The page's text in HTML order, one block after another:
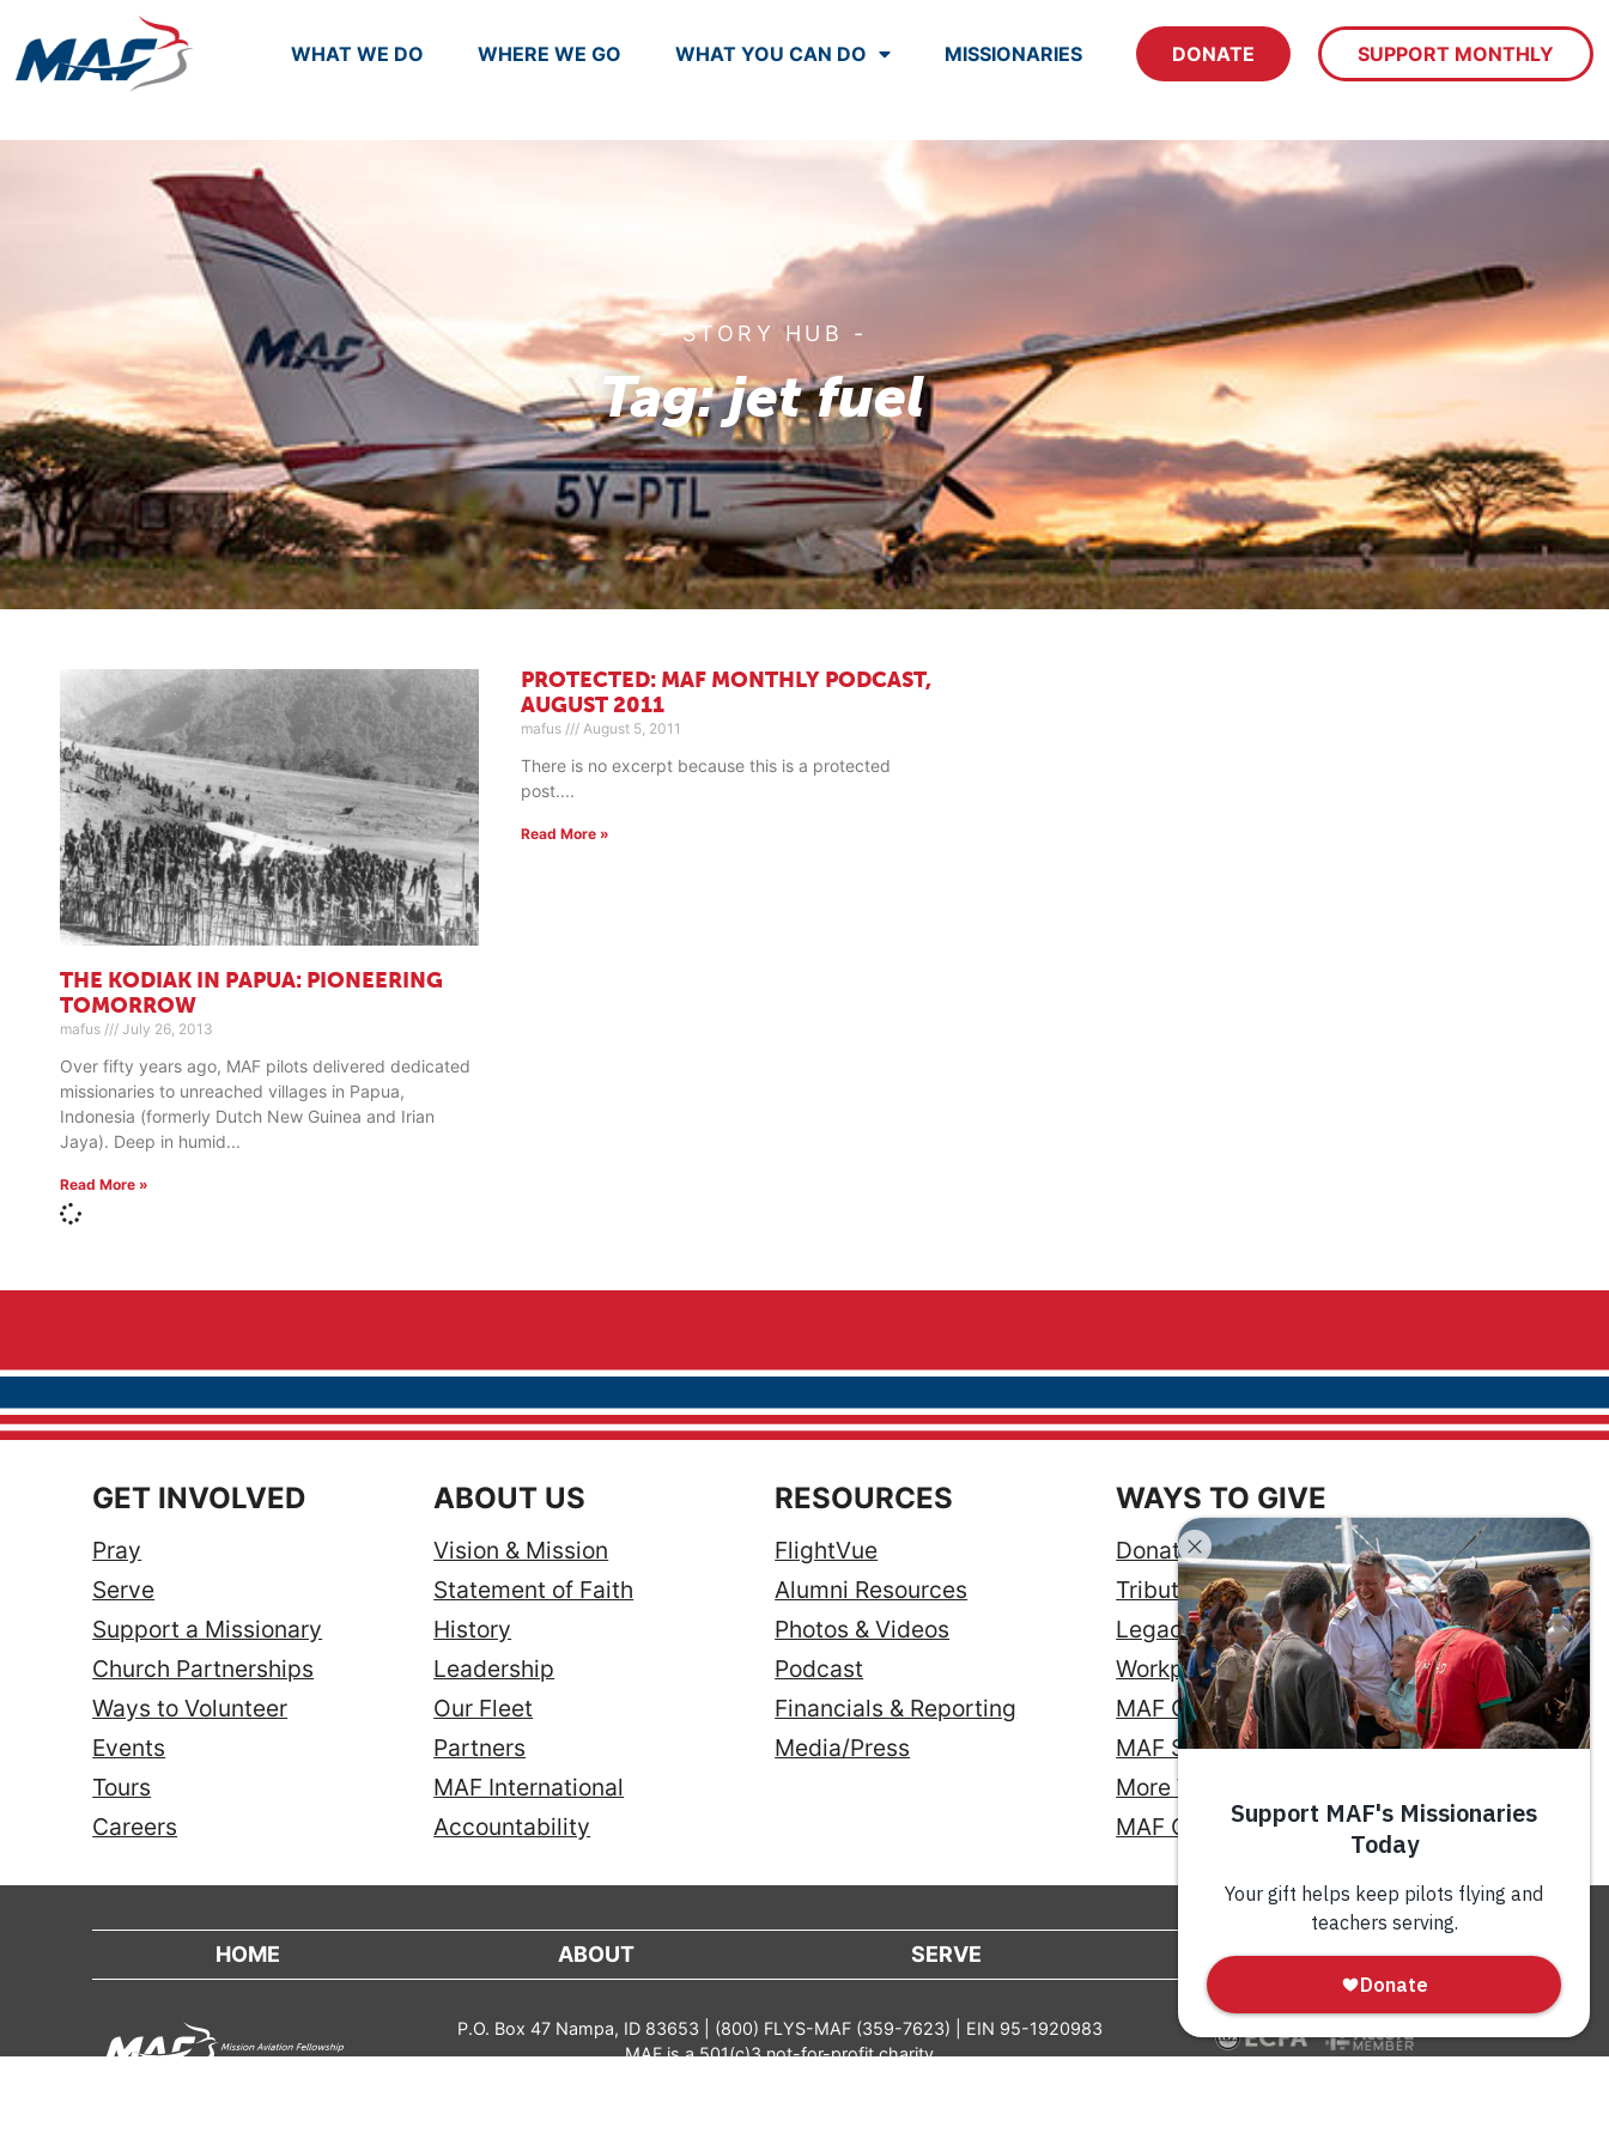
WHAT WE DO WHERE WE GO WHAT YOU CAN DO MISSIONARIES DONATE SUPPORT MONTHLY
- STORY HUB -
Tag: jet fuel
THE KODIAK IN PAPUA: PIONEERING
TOMORROW
mafus July 26, 2013
Over fifty years ago, MAF pilots delivered dedicated
missionaries to unreached villages in Papua,
Indonesia (formerly Dutch New Guinea and Irian
Jaya). Deep in humid
Read More »
PROTECTED: MAF MONTHLY PODCAST,
AUGUST 2011
mafus August 5, 2011
There is no excerpt because this is a protected
post.
Read More »
GET INVOLVED
Pray
Serve
Support a Missionary
Church Partnerships
Ways to Volunteer
Events
Tours
Careers
ABOUT US
Vision & Mission
Statement of Faith
History
Leadership
Our Fleet
Partners
MAF International
Accountability
RESOURCES
FlightVue
Alumni Resources
Photos & Videos
Podcast
Financials & Reporting
Media/Press
WAYS TO GIVE
Donate
Tribute Gift
Legacy Giving
Workplace Giving
MAF Credit Card
MAF Savings Account
More Ways to Give
MAF Online Store
HOME ABOUT SERVE GIVE
P.O. Box 47 Nampa, ID 83653 | (800) FLYS-MAF (359-7623) | EIN 95-1920983
MAF is a 501(c)3 not-for-profit charity